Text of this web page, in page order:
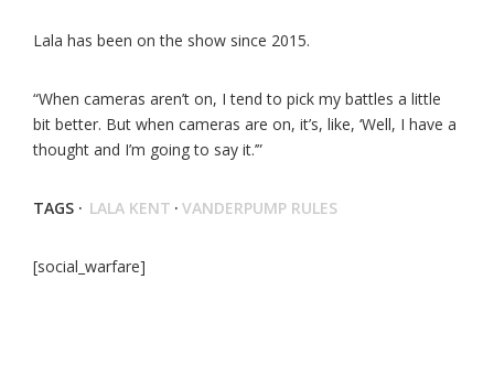
Lala has been on the show since 2015.
“When cameras aren’t on, I tend to pick my battles a little
bit better. But when cameras are on, it’s, like, ‘Well, I have a
thought and I’m going to say it.’”
TAGS · LALA KENT · VANDERPUMP RULES
[social_warfare]